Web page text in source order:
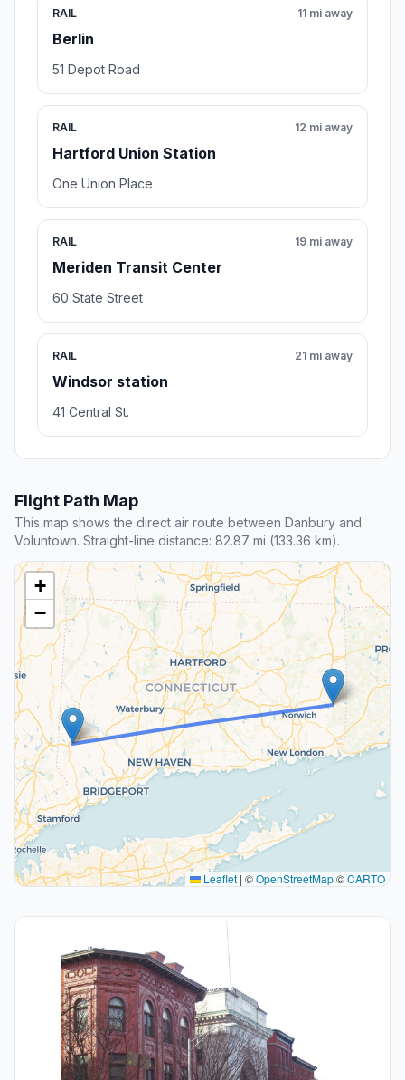
RAIL
Berlin
11 mi away
51 Depot Road
RAIL
Hartford Union Station
12 mi away
One Union Place
RAIL
Meriden Transit Center
19 mi away
60 State Street
RAIL
Windsor station
21 mi away
41 Central St.
Flight Path Map
This map shows the direct air route between Danbury and
Voluntown. Straight-line distance: 82.87 mi (133.36 km).
+
−
Leaflet | ©OpenStreetMap©CARTO